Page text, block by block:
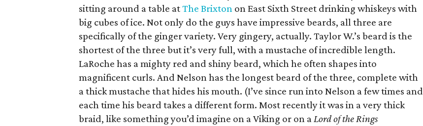
sitting around a table atThe Brixton on East Sixth Street drinking whiskeys with
big cubes of ice. Not only do the guys have impressive beards, all three are
specifically of the ginger variety. Very gingery, actually. Taylor W.’s beard is the
shortest of the three but it’s very full, with a mustache of incredible length.
LaRoche has a mighty red and shiny beard, which he often shapes into
magnificent curls. And Nelson has the longest beard of the three, complete with
a thick mustache that hides his mouth. (I’ve since run into Nelson a few times and
each time his beard takes a different form. Most recently it was in a very thick
braid, like something you’d imagine on a Viking or on aLord of the Rings